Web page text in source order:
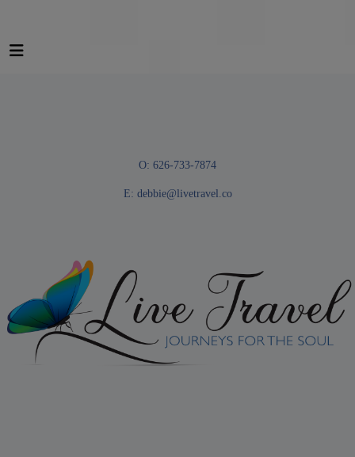
O: 626-733-7874
E: debbie@livetravel.co